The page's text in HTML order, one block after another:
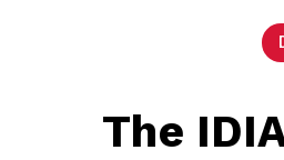
The